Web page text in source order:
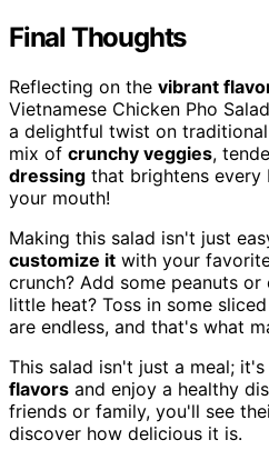
Final Thoughts
Reflecting on the vibrant
Vietnamese Chicken Pho
a delightful twist on
mix of crunchy veggies,
dressing that brightens
your mouth!
Making this salad isn't just
customize it with your
crunch? Add some peanuts
little heat? Toss in some
are endless, and that's what
This salad isn't just a meal;
flavors and enjoy a healthy
friends or family, you'll see
discover how delicious it is.